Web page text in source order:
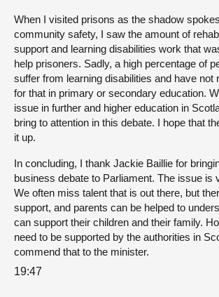
When I visited prisons as the shadow
community safety, I saw the amount of
support and learning disabilities work that
help prisoners. Sadly, a high percentage of
suffer from learning disabilities and have not
for that in primary or secondary education.
issue in further and higher education in
bring to attention in this debate. I hope that
it up.
In concluding, I thank Jackie Baillie for
business debate to Parliament. The issue is
We often miss talent that is out there, but
support, and parents can be helped to
can support their children and their family.
need to be supported by the authorities in
commend that to the minister.
19:47